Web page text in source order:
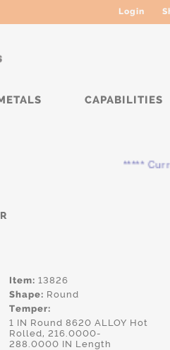
Login
CAPABILITIES
*****
Item: 13826
Shape: Round
Temper:
1 IN Round 8620 ALLOY Hot
Rolled, 216.0000-
288.0000 IN Length